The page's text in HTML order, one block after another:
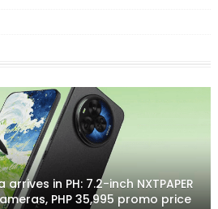
arrives in PH: 7.2-inch NXTPAPER
PHP 35,995 promo price